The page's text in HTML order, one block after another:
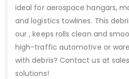
ideal for aerospace hangars,
and logistics towlines. This
our , keeps rolls clean and
high-traffic automotive or
with debris? Contact us at
solutions!